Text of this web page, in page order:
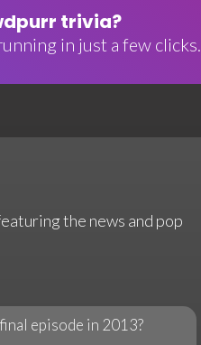
trivia?
in just a few clicks.
the news and pop
episode in 2013?